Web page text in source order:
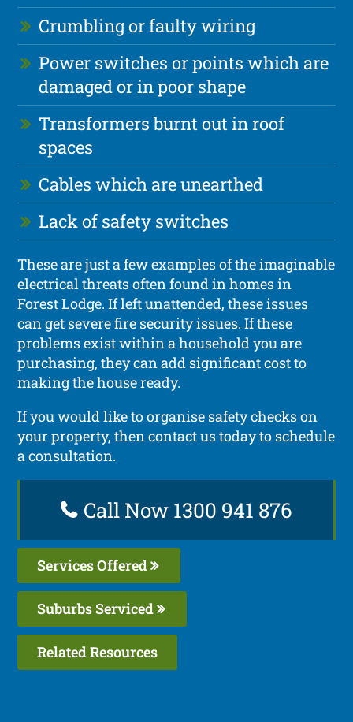
Crumbling or faulty wiring
Power switches or points which are
damaged or in poor shape
Transformers burnt out in roof
spaces
Cables which are unearthed
Lack of safety switches
These are just a few examples of the imaginable
electrical threats often found in homes in
Forest Lodge. If left unattended, these issues
can get severe fire security issues. If these
problems exist within a household you are
purchasing, they can add significant cost to
making the house ready.
If you would like to organise safety checks on
your property, then contact us today to schedule
a consultation.
Call Now 1300 941 876
Services Offered
Suburbs Serviced
Related Resources